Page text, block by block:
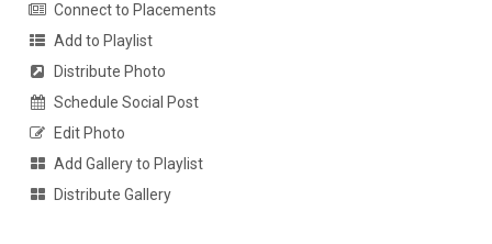
Connect to Placements
Add to Playlist
Distribute Photo
Schedule Social Post
Edit Photo
Add Gallery to Playlist
Distribute Gallery